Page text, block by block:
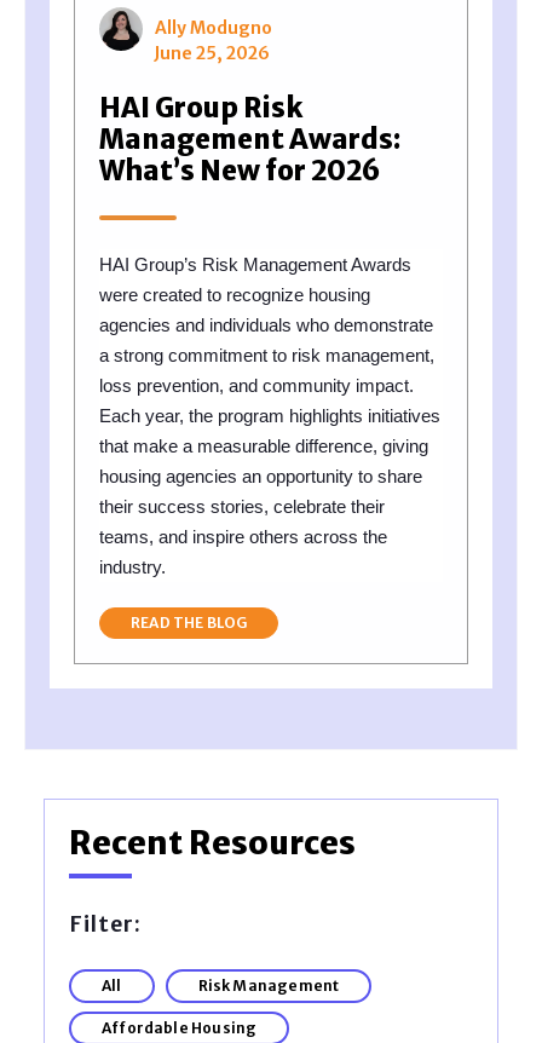
Ally Modugno
June 25, 2026
HAI Group Risk
Management Awards:
What’s New for 2026
HAI Group’s Risk Management Awards
were created to recognize housing
agencies and individuals who demonstrate
a strong commitment to risk management,
loss prevention, and community impact.
Each year, the program highlights initiatives
that make a measurable difference, giving
housing agencies an opportunity to share
their success stories, celebrate their
teams, and inspire others across the
industry.
READ THE BLOG
Recent Resources
Filter:
All Risk Management
Affordable Housing